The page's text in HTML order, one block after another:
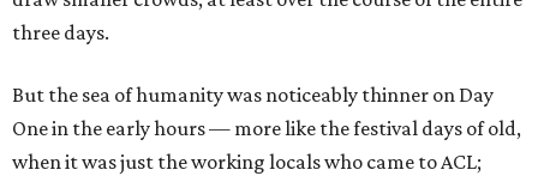
three days.
But the sea of humanity was noticeably thinner on Day
One in the early hours — more like the festival days of old,
when it was just the working locals who came to ACL;